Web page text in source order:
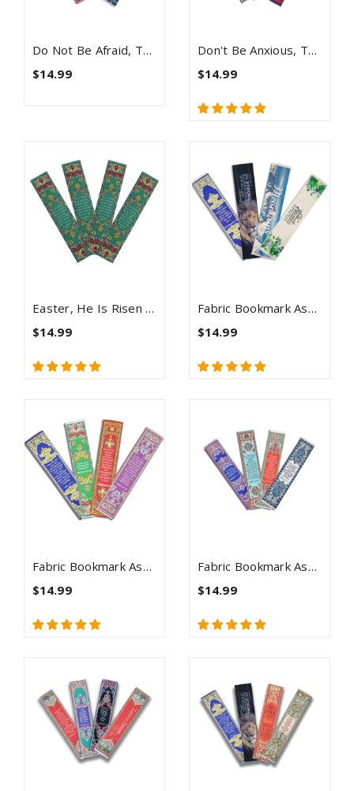
Do Not Be Afraid, Themed Assortment Of 4 Woven Fabric Bible Verse Bookmarks
$14.99
Don't Be Anxious, Themed Assortment Of 4 Woven Fabric Bible Verse Bookmarks, Silky Soft & Flexible Religious Bookmarkers For Novels Books & Bibles, Woven Design, Memory Verse Gift
$14.99
Easter, He Is Risen Bulk Pack Of 4 Woven Fabric Bible Verse Bookmarks, Silky Soft & Flexible Religious Bookmarkers For Novels Books & Bibles, Memory Verse Gift, Traditional Turkish Woven Design
$14.99
Fabric Bookmark Assortment #1 - 4 Woven Logos Bookmarks
$14.99
Fabric Bookmark Assortment #2 - 4 Woven Logos Bookmarks
$14.99
Fabric Bookmark Assortment #3 - 4 Woven Logos Bookmarks
$14.99